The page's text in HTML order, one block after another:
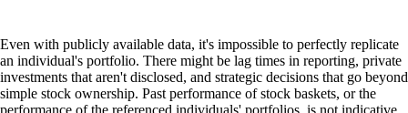
Even with publicly available data, it's impossible to perfectly replicate
an individual's portfolio. There might be lag times in reporting, private
investments that aren't disclosed, and strategic decisions that go beyond
simple stock ownership. Past performance of stock baskets, or the